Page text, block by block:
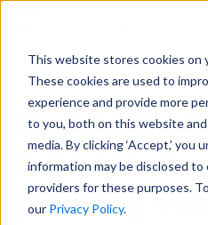
This website stores cookies on
These cookies are used to
experience and provide more
to you, both on this website
media. By clicking ‘Accept,’ you
information may be disclosed
providers for these purposes.
our Privacy Policy.
CASE STUDY
Evans
journey